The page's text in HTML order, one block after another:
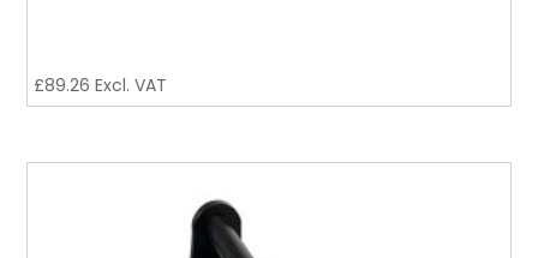
£89.26 Excl. VAT